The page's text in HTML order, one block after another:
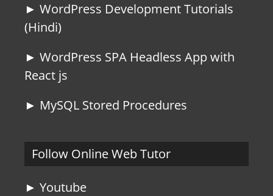
► WordPress Development Tutorials
(Hindi)
► WordPress SPA Headless App with
React js
► MySQL Stored Procedures
Follow Online Web Tutor
► Youtube